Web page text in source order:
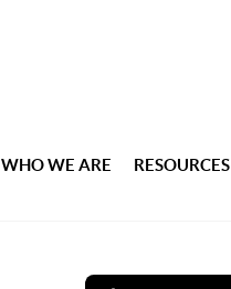
WHO WE ARE RESOURCES